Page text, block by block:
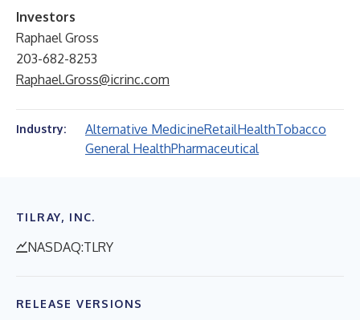
Investors
Raphael Gross
203-682-8253
Raphael.Gross@icrinc.com
Industry: Alternative MedicineRetailHealthTobacco
General HealthPharmaceutical
TILRAY, INC.
NASDAQ:TLRY
RELEASE VERSIONS